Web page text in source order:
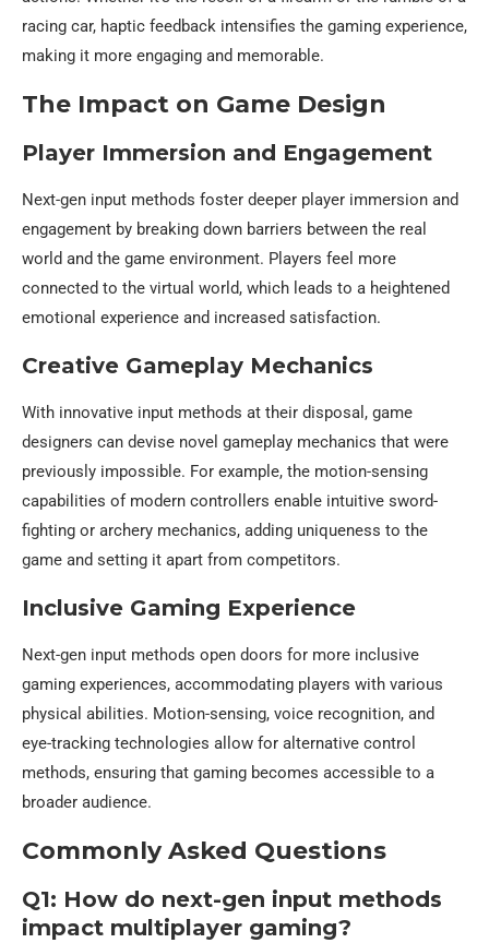
racing car, haptic feedback intensifies the gaming experience,
making it more engaging and memorable.
The Impact on Game Design
Player Immersion and Engagement
Next-gen input methods foster deeper player immersion and
engagement by breaking down barriers between the real
world and the game environment. Players feel more
connected to the virtual world, which leads to a heightened
emotional experience and increased satisfaction.
Creative Gameplay Mechanics
With innovative input methods at their disposal, game
designers can devise novel gameplay mechanics that were
previously impossible. For example, the motion-sensing
capabilities of modern controllers enable intuitive sword-
fighting or archery mechanics, adding uniqueness to the
game and setting it apart from competitors.
Inclusive Gaming Experience
Next-gen input methods open doors for more inclusive
gaming experiences, accommodating players with various
physical abilities. Motion-sensing, voice recognition, and
eye-tracking technologies allow for alternative control
methods, ensuring that gaming becomes accessible to a
broader audience.
Commonly Asked Questions
Q1: How do next-gen input methods
impact multiplayer gaming?